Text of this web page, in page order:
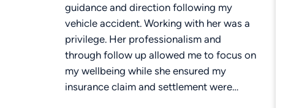
guidance and direction following my
vehicle accident. Working with her was a
privilege. Her professionalism and
through follow up allowed me to focus on
my wellbeing while she ensured my
insurance claim and settlement were